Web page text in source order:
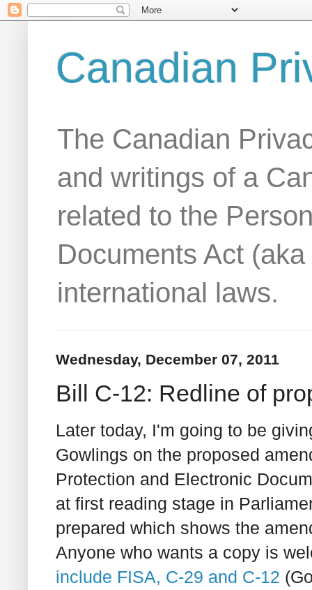
Canadian
The Canadian
and writings of a
related to the
Documents Act
international laws.
Wednesday, December 07, 2011
Bill C-12: Redline of
Later today, I'm going to be
Gowlings on the proposed
Protection and Electronic
at first reading stage in
prepared which shows the
Anyone who wants a copy is
include FISA, C-29 and C-12